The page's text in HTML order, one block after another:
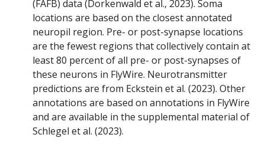
(FAFB) data (Dorkenwald et al., 2023). Soma
locations are based on the closest annotated
neuropil region. Pre- or post-synapse locations
are the fewest regions that collectively contain at
least 80 percent of all pre- or post-synapses of
these neurons in FlyWire. Neurotransmitter
predictions are from Eckstein et al. (2023). Other
annotations are based on annotations in FlyWire
and are available in the supplemental material of
Schlegel et al. (2023).